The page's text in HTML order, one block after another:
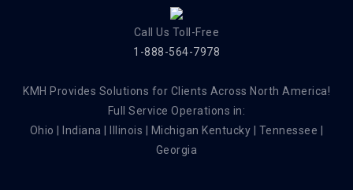
Call Us Toll-Free
1-888-564-7978
KMH Provides Solutions for Clients Across North America!
Full Service Operations in:
Ohio | Indiana | Illinois | Michigan Kentucky | Tennessee |
Georgia